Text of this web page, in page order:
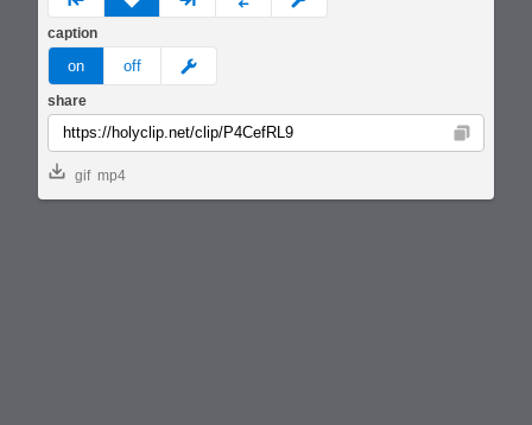
caption
on off meme
share
Copy
gif mp4